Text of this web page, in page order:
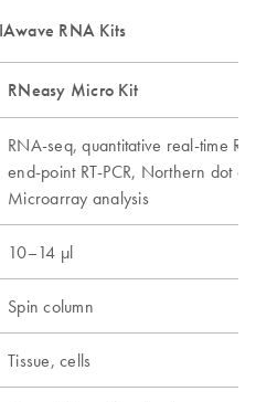
RNA Kits
RNeasy Micro Kit
RNA-seq, quantitative real-time
end-point RT-PCR, Northern dot
Microarray analysis
10–14 µl
Spin column
Tissue, cells